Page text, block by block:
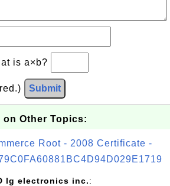
is a×b?
Submit
on Other Topics:
Root - 2008 Certificate -
lg electronics inc.: